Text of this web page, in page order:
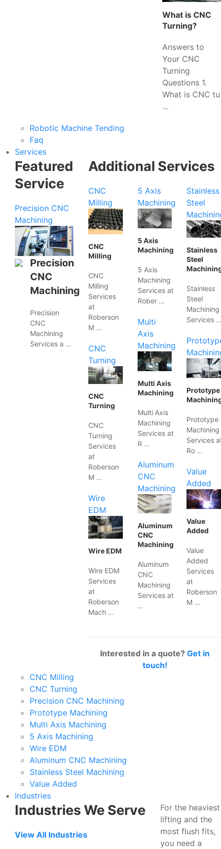
What is CNC
Turning?
Answers to
Your CNC
Turning
Questions 1.
What is CNC tu
…
Robotic Machine Tending
Faq
Services
Featured
Service
Precision CNC
Machining
Precision
CNC
Machining
Precision
CNC
Machining
Services a …
Additional Services
CNC
Milling
CNC
Milling
CNC
Milling
Services
at
Roberson
M …
CNC
Turning
CNC
Turning
CNC
Turning
Services
at
Roberson
M …
Wire
EDM
Wire EDM
Wire EDM
Services
at
Roberson
Mach …
5 Axis
Machining
5 Axis
Machining
5 Axis
Machining
Services at
Rober …
Multi
Axis
Machining
Multi Axis
Machining
Multi Axis
Machining
Services at
R …
Aluminum
CNC
Machining
Aluminum
CNC
Machining
Aluminum
CNC
Machining
Services at
…
Stainless
Steel
Stainless
Steel
Stainless
Steel
Machining
Services
Prototype
Prototype
Machining
Services
Ro …
Value
Added
Value
Added
Value
Added
Services
at
Roberson
M …
Interested in a quote? Get in
touch!
CNC Milling
CNC Turning
Precision CNC Machining
Prototype Machining
Multi Axis Machining
5 Axis Machining
Wire EDM
Aluminum CNC Machining
Stainless Steel Machining
Value Added
Industries
Industries We Serve
View All Industries
For the heaviest
lifting and the
most flush fits,
you need a